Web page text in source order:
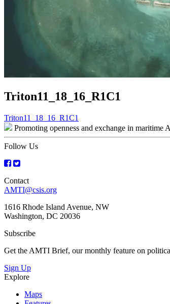
Triton11_18_16_R1C1
Post
navigation
Triton11_18_16_R1C1
Promoting openness and exchange in maritime
Follow Us
Contact
AMTI@csis.org
1616 Rhode Island Avenue, NW
Washington, DC 20036
Subscribe
Get the AMTI Brief, our monthly feature on
Sign Up
Explore
Maps